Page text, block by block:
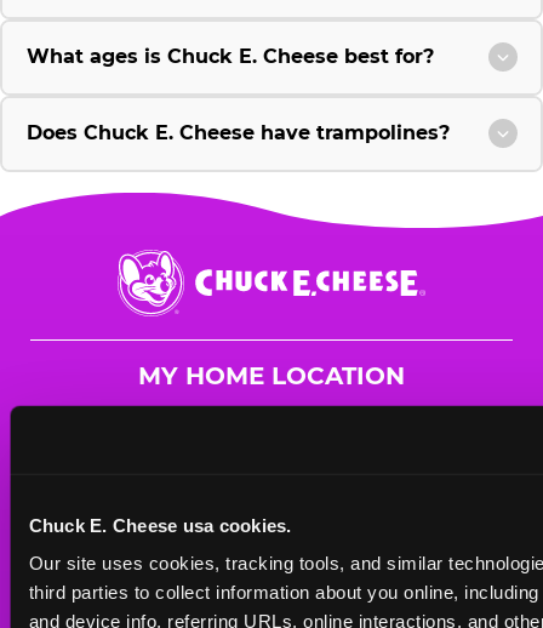
Chuck E. Cheese usa cookies.
Our site uses cookies, tracking tools, and similar
third parties to collect information about you online,
and device info, referring URLs, online interactions, and
What ages is Chuck E. Cheese best for?
Does Chuck E. Cheese have trampolines?
Chuck
E.
Cheese
MY HOME LOCATION
Mon - Thurs
10 AM - 9 PM
Fri10 AM - 10 PM